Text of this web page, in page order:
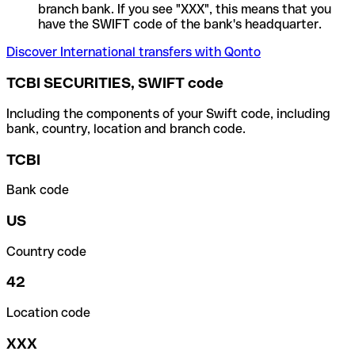
branch bank. If you see "XXX", this means that you
have the SWIFT code of the bank's headquarter.
Discover International transfers with Qonto
TCBI SECURITIES, SWIFT code
Including the components of your Swift code, including
bank, country, location and branch code.
TCBI
Bank code
US
Country code
42
Location code
XXX